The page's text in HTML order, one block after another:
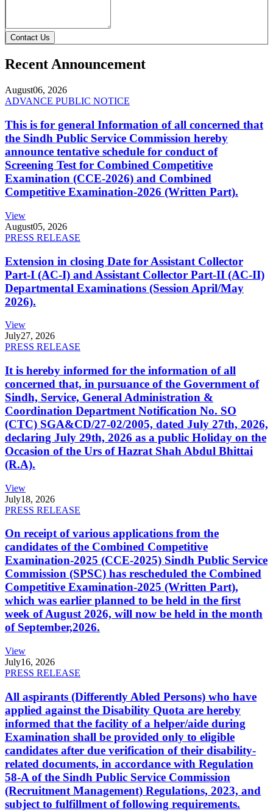
Contact Us
Recent Announcement
August06, 2026
ADVANCE PUBLIC NOTICE
This is for general Information of all concerned that
the Sindh Public Service Commission hereby
announce tentative schedule for conduct of
Screening Test for Combined Competitive
Examination (CCE-2026) and Combined
Competitive Examination-2026 (Written Part).
View
August05, 2026
PRESS RELEASE
Extension in closing Date for Assistant Collector
Part-I (AC-I) and Assistant Collector Part-II (AC-II)
Departmental Examinations (Session April/May
2026).
View
July27, 2026
PRESS RELEASE
It is hereby informed for the information of all
concerned that, in pursuance of the Government of
Sindh, Service, General Administration &
Coordination Department Notification No. SO
(CTC) SGA&CD/27-02/2005, dated July 27th, 2026,
declaring July 29th, 2026 as a public Holiday on the
Occasion of the Urs of Hazrat Shah Abdul Bhittai
(R.A).
View
July18, 2026
PRESS RELEASE
On receipt of various applications from the
candidates of the Combined Competitive
Examination-2025 (CCE-2025) Sindh Public Service
Commission (SPSC) has rescheduled the Combined
Competitive Examination-2025 (Written Part),
which was earlier planned to be held in the first
week of August 2026, will now be held in the month
of September,2026.
View
July16, 2026
PRESS RELEASE
All aspirants (Differently Abled Persons) who have
applied against the Disability Quota are hereby
informed that the facility of a helper/aide during
Examination shall be provided only to eligible
candidates after due verification of their disability-
related documents, in accordance with Regulation
58-A of the Sindh Public Service Commission
(Recruitment Management) Regulations, 2023, and
subject to fulfillment of following requirements.